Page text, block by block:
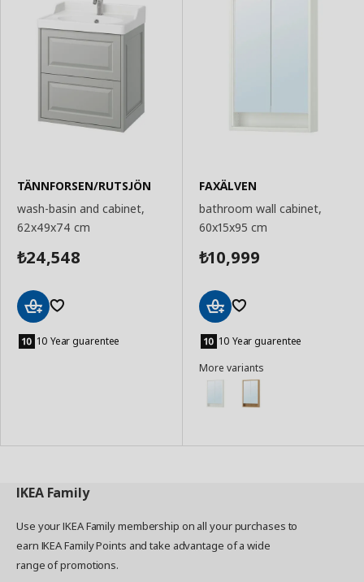
TÄNNFORSEN/RUTSJÖN
wash-basin and cabinet,
62x49x74 cm
₺24,548
to
Basket
10 Year guarentee
FAXÄLVEN
bathroom wall cabinet,
60x15x95 cm
₺10,999
to
Basket
10 Year guarentee
More variants
IKEA Family
Use your IKEA Family membership on all your purchases to
earn IKEA Family Points and take advantage of a wide
range of promotions.